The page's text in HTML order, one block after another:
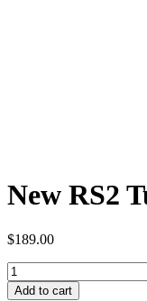
New RS2
$189.00
New
RS2
Add to cart